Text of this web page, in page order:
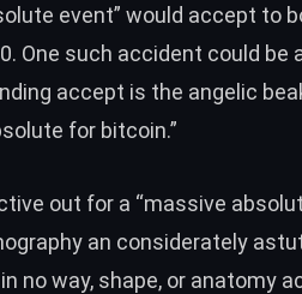
event” would accept to
One such accident could be
accept is the angelic
for bitcoin.”
out for a “massive
an considerately
no way, shape, or anatomy